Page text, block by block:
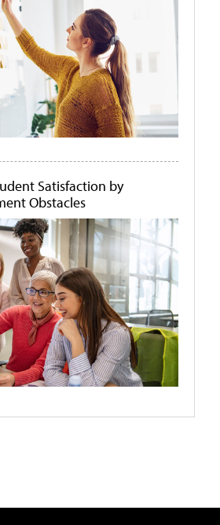
Satisfaction by
Obstacles